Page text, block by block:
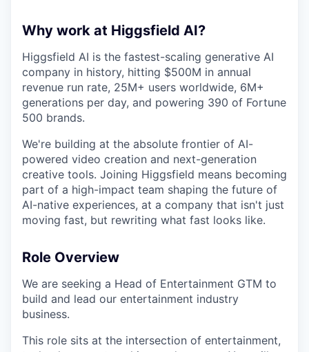
Why work at Higgsfield AI?
Higgsfield AI is the fastest-scaling generative AI
company in history, hitting $500M in annual
revenue run rate, 25M+ users worldwide, 6M+
generations per day, and powering 390 of Fortune
500 brands.
We're building at the absolute frontier of AI-
powered video creation and next-generation
creative tools. Joining Higgsfield means becoming
part of a high-impact team shaping the future of
AI-native experiences, at a company that isn't just
moving fast, but rewriting what fast looks like.
Role Overview
We are seeking a Head of Entertainment GTM to
build and lead our entertainment industry
business.
This role sits at the intersection of entertainment,